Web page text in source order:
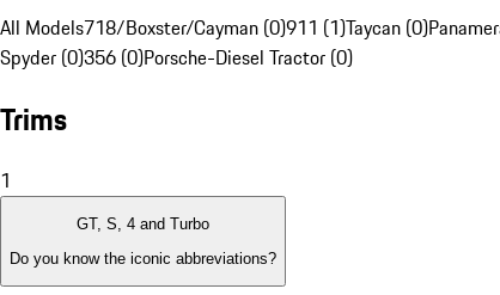
All Models718/Boxster/Cayman (0)911 (1)Taycan (0)
Spyder (0)356 (0)Porsche-Diesel Tractor (0)
Trims
1
GT, S, 4 and Turbo
Do you know the iconic abbreviations?